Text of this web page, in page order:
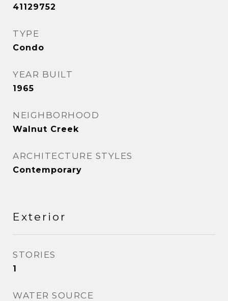
41129752
TYPE
Condo
YEAR BUILT
1965
NEIGHBORHOOD
Walnut Creek
ARCHITECTURE STYLES
Contemporary
Exterior
STORIES
1
WATER SOURCE